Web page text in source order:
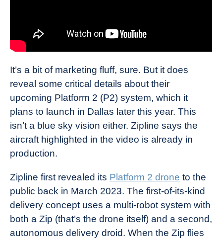
It’s a bit of marketing fluff, sure. But it does
reveal some critical details about their
upcoming Platform 2 (P2) system, which it
plans to launch in Dallas later this year. This
isn’t a blue sky vision either. Zipline says the
aircraft highlighted in the video is already in
production.
Zipline first revealed its Platform 2 drone to the
public back in March 2023. The first-of-its-kind
delivery concept uses a multi-robot system with
both a Zip (that’s the drone itself) and a second,
autonomous delivery droid. When the Zip flies